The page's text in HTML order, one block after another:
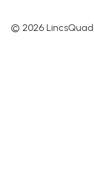
© 2026